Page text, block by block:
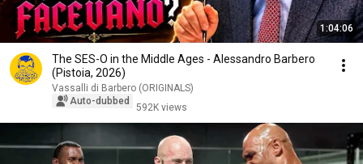
1:04:06
The SES-O in the Middle Ages - Alessandro Barbero
(Pistoia, 2026)
Vassalli di Barbero (ORIGINALS)
Auto-dubbed
592K views